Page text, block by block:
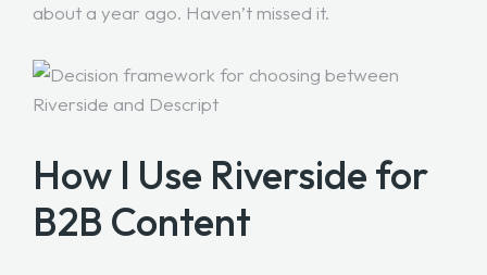
about a year ago. Haven’t missed it.
How I Use Riverside for
B2B Content